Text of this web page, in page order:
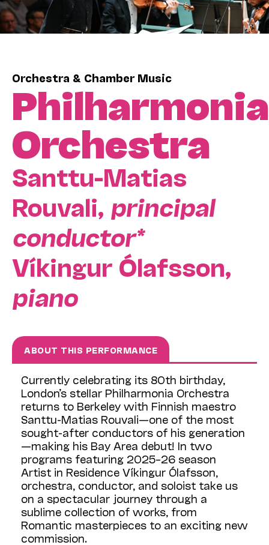
Orchestra & Chamber Music
Philharmonia
Orchestra
Santtu-Matias
Rouvali, principal
conductor*
Víkingur Ólafsson,
piano
ABOUT THIS PERFORMANCE
Currently celebrating its 80th birthday,
London’s stellar Philharmonia Orchestra
returns to Berkeley with Finnish maestro
Santtu-Matias Rouvali—one of the most
sought-after conductors of his generation
—making his Bay Area debut! In two
programs featuring 2025–26 season
Artist in Residence Víkingur Ólafsson,
orchestra, conductor, and soloist take us
on a spectacular journey through a
sublime collection of works, from
Romantic masterpieces to an exciting new
commission.